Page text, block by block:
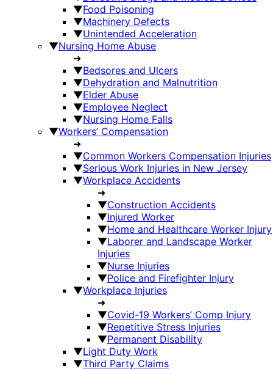
▼Food Poisoning
▼Machinery Defects
▼Unintended Acceleration
▼Nursing Home Abuse
➜
▼Bedsores and Ulcers
▼Dehydration and Malnutrition
▼Elder Abuse
▼Employee Neglect
▼Nursing Home Falls
▼Workers’ Compensation
➜
▼Common Workers Compensation Injuries
▼Serious Work Injuries in New Jersey
▼Workplace Accidents
➜
▼Construction Accidents
▼Injured Worker
▼Home and Healthcare Worker Injury
▼Laborer and Landscape Worker
Injuries
▼Nurse Injuries
▼Police and Firefighter Injury
▼Workplace Injuries
➜
▼Covid-19 Workers’ Comp Injury
▼Repetitive Stress Injuries
▼Permanent Disability
▼Light Duty Work
▼Third Party Claims